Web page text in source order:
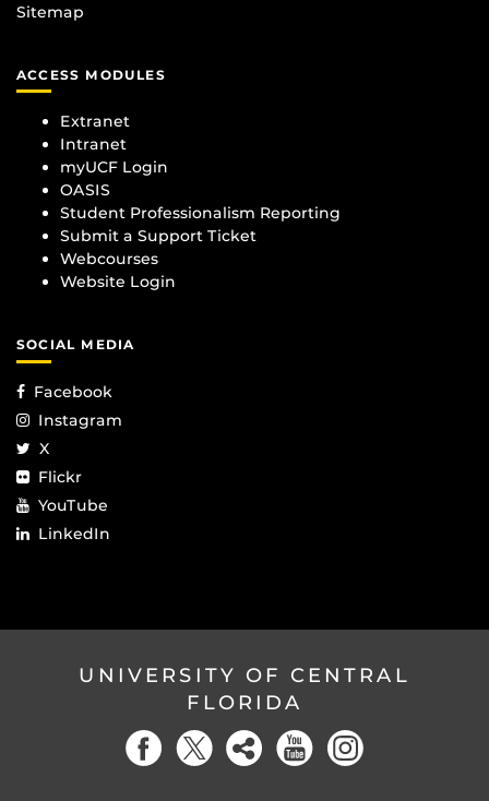
Sitemap
ACCESS MODULES
Extranet
Intranet
myUCF Login
OASIS
Student Professionalism Reporting
Submit a Support Ticket
Webcourses
Website Login
SOCIAL MEDIA
Facebook
Instagram
X
Flickr
YouTube
LinkedIn
UNIVERSITY OF CENTRAL
FLORIDA